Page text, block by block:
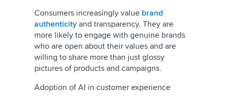
Consumers increasingly value brand
authenticity and transparency. They are
more likely to engage with genuine brands
who are open about their values and are
willing to share more than just glossy
pictures of products and campaigns.
Adoption of AI in customer experience